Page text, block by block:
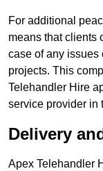
For additional
means that clients
case of any issues
projects. This
Telehandler Hire
service provider in
Delivery
Apex Telehandler